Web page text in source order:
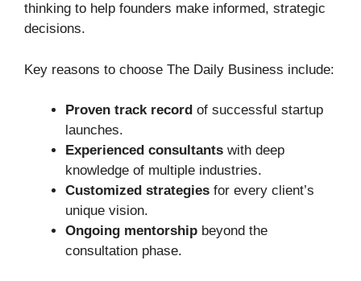
thinking to help founders make informed, strategic
decisions.
Key reasons to choose The Daily Business include:
Proven track record of successful startup
launches.
Experienced consultants with deep
knowledge of multiple industries.
Customized strategies for every client’s
unique vision.
Ongoing mentorship beyond the
consultation phase.